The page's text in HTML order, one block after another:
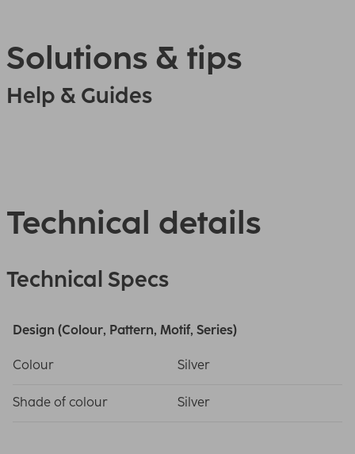
Solutions & tips
Help & Guides
Technical details
Technical Specs
Design (Colour, Pattern, Motif, Series)
Colour Silver
Shade of colour Silver